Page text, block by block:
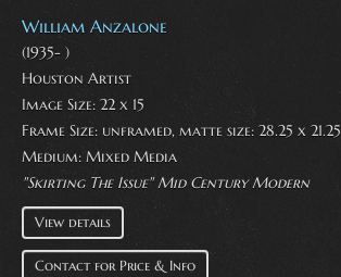
William Anzalone
(1935- )
Houston Artist
Image Size: 22 x 15
Frame Size: unframed, matte size: 28.25 x 21.25
Medium: Mixed Media
"Skirting The Issue" Mid Century Modern
View details
Contact for Price & Info